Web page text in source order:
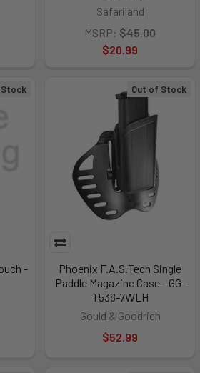
Safariland
MSRP: $45.00
$20.99
-
Out of Stock
Phoenix F.A.S.Tech Single
Paddle Magazine Case - GG-
T538-7WLH
Gould & Goodrich
$52.99